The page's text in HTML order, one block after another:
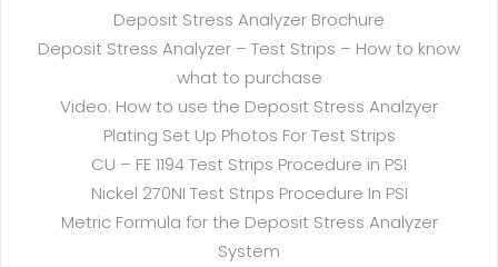
Deposit Stress Analyzer Brochure
Deposit Stress Analyzer – Test Strips – How to know
what to purchase
Video: How to use the Deposit Stress Analzyer
Plating Set Up Photos For Test Strips
CU – FE 1194 Test Strips Procedure in PSI
Nickel 270NI Test Strips Procedure In PSI
Metric Formula for the Deposit Stress Analyzer
System